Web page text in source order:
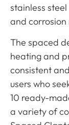
stainless
and corrosion
The spaced
heating and
consistent
users who
10 ready-
a variety of